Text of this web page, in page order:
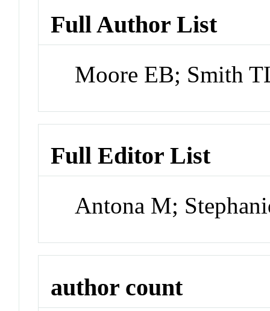
Full Author List
Moore EB; Smith
Full Editor List
Antona M;
author count